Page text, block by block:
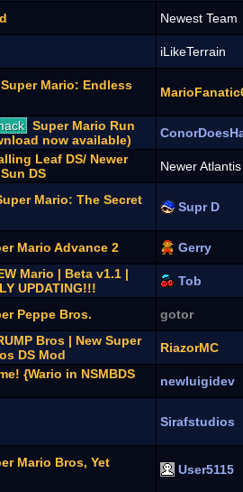
Newest Team
iLikeTerrain
Super Mario: Endless
Super Mario Run
now available)
Leaf DS/ Newer
DS
Newer
Mario: The Secret
Supr D
Mario Advance 2
Gerry
Mario | Beta v1.1 |
UPDATING!!!
Tob
Peppe Bros.
gotor
Bros | New Super
DS Mod
RiazorMC
{Wario in NSMBDS
newluigidev
Sirafstudios
Mario Bros, Yet
User5115